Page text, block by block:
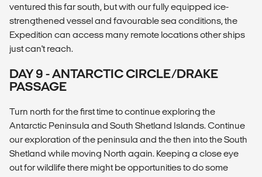
ventured this far south, but with our fully equipped ice-
strengthened vessel and favourable sea conditions, the
Expedition can access many remote locations other ships
just can't reach.
DAY 9 - ANTARCTIC CIRCLE/DRAKE
PASSAGE
Turn north for the first time to continue exploring the
Antarctic Peninsula and South Shetland Islands. Continue
our exploration of the peninsula and the then into the South
Shetland while moving North again. Keeping a close eye
out for wildlife there might be opportunities to do some